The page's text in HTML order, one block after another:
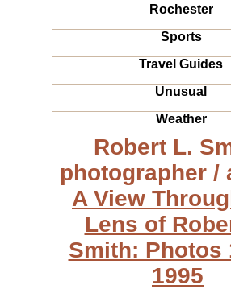
Rochester
Sports
Travel Guides
Unusual
Weather
Robert L.
photographer /
A View
Lens of
Smith: Photos
1995